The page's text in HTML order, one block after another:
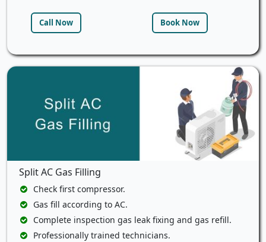
Call Now Book Now
Split AC Gas Filling
Check first compressor.
Gas fill according to AC.
Complete inspection gas leak fixing and gas refill.
Professionally trained technicians.